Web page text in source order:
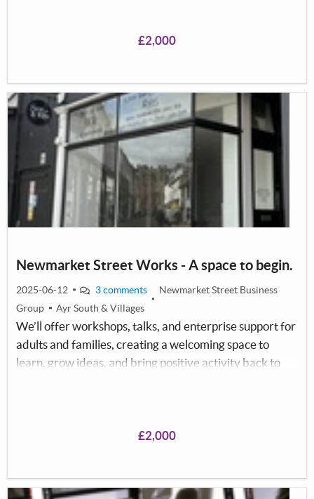
£2,000
Newmarket Street Works - A space to begin.
2025-06-12 3 comments
Newmarket Street Business
Group
Ayr South & Villages
We’ll offer workshops, talks, and enterprise support for
adults and families, creating a welcoming space to
learn, grow ideas, and bring positive activity back to
£2,000